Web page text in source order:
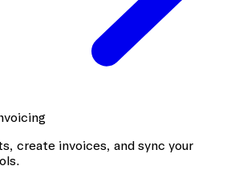
create invoices, and sync your